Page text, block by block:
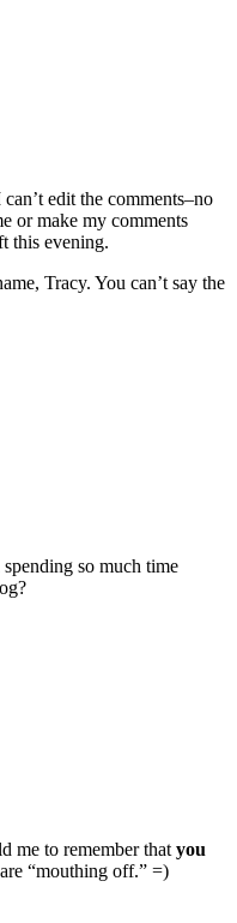
edit the comments–no
or make my comments
this evening.
Tracy. You can’t say the
so much time
me to remember that you
are “mouthing off.” =)